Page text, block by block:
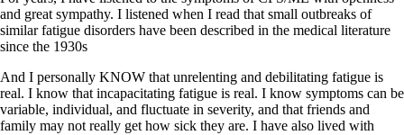
CFS / ME – it may be related!
Fibromyalgia—it’s may be related!
Stomach acid—the why and the what
Disclaimer
Conditions of Use
and great sympathy. I listened when I read that small outbreaks of
similar fatigue disorders have been described in the medical literature
since the 1930s
And I personally KNOW that unrelenting and debilitating fatigue is
real. I know that incapacitating fatigue is real. I know symptoms can be
variable, individual, and fluctuate in severity, and that friends and
family may not really get how sick they are. I have also lived with